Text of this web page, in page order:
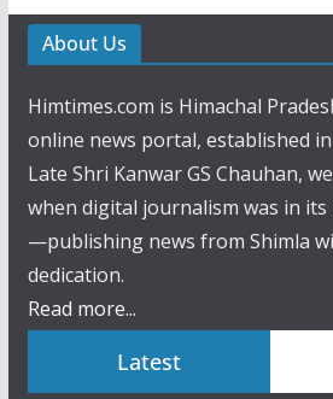
About Us
Himtimes.com is Himachal
online news portal, established
Late Shri Kanwar GS Chauhan,
when digital journalism was in its
—publishing news from Shimla
dedication.
Read more...
Latest